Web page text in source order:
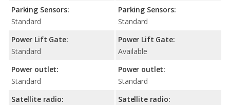
Parking Sensors:
Standard
Power Lift Gate:
Standard
Power outlet:
Standard
Satellite radio:
Parking Sensors:
Standard
Power Lift Gate:
Available
Power outlet:
Standard
Satellite radio: